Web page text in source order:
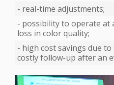
- real-time adjustments;
- possibility to operate at
loss in color quality;
- high cost savings due
costly follow-up after an